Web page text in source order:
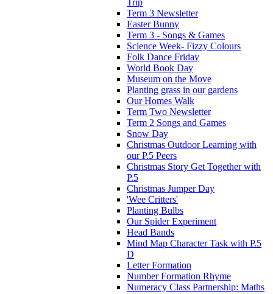
Term 3 Newsletter
Easter Bunny
Term 3 - Songs & Games
Science Week- Fizzy Colours
Folk Dance Friday
World Book Day
Museum on the Move
Planting grass in our gardens
Our Homes Walk
Term Two Newsletter
Term 2 Songs and Games
Snow Day
Christmas Outdoor Learning with
our P.5 Peers
Christmas Story Get Together with
P.5
Christmas Jumper Day
'Wee Critters'
Planting Bulbs
Our Spider Experiment
Head Bands
Mind Map Character Task with P.5
D
Letter Formation
Number Formation Rhyme
Numeracy Class Partnership: Maths